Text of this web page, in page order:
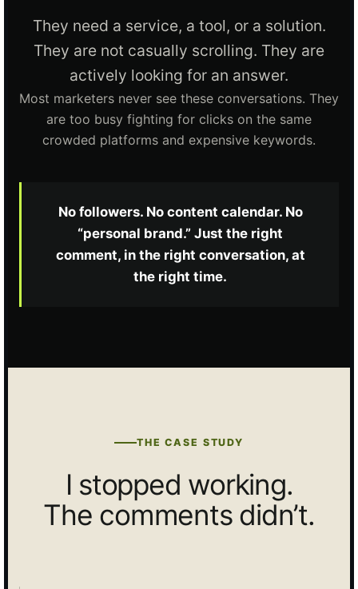
They need a service, a tool, or a solution.
They are not casually scrolling. They are
actively looking for an answer.
Most marketers never see these conversations. They
are too busy fighting for clicks on the same
crowded platforms and expensive keywords.
No followers. No content calendar. No
“personal brand.” Just the right
comment, in the right conversation, at
the right time.
THE CASE STUDY
I stopped working.
The comments didn’t.